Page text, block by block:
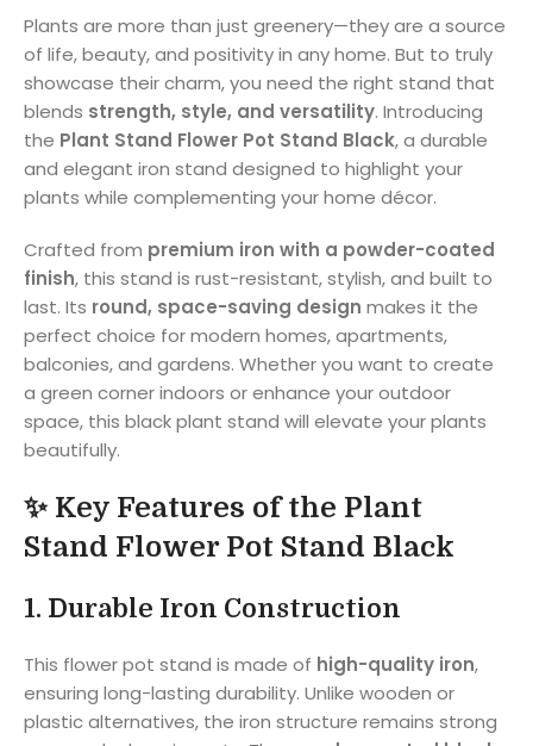
Plants are more than just greenery—they are a source
of life, beauty, and positivity in any home. But to truly
showcase their charm, you need the right stand that
blends strength, style, and versatility. Introducing
the Plant Stand Flower Pot Stand Black, a durable
and elegant iron stand designed to highlight your
plants while complementing your home décor.
Crafted from premium iron with a powder-coated
finish, this stand is rust-resistant, stylish, and built to
last. Its round, space-saving design makes it the
perfect choice for modern homes, apartments,
balconies, and gardens. Whether you want to create
a green corner indoors or enhance your outdoor
space, this black plant stand will elevate your plants
beautifully.
✨ Key Features of the Plant
Stand Flower Pot Stand Black
1. Durable Iron Construction
This flower pot stand is made of high-quality iron,
ensuring long-lasting durability. Unlike wooden or
plastic alternatives, the iron structure remains strong